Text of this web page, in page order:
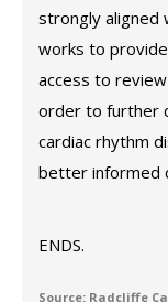
strongly aligned
works to
access to
order to further
cardiac rhythm
better informed
ENDS.
Source: Radcliffe